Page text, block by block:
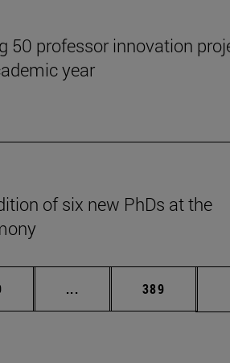
50 professor innovation
year
of six new PhDs at the
... Intermediate pages Use
Page
389